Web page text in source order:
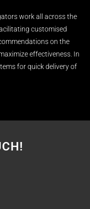
work all across the
customised
on the
effectiveness. In
for quick delivery of